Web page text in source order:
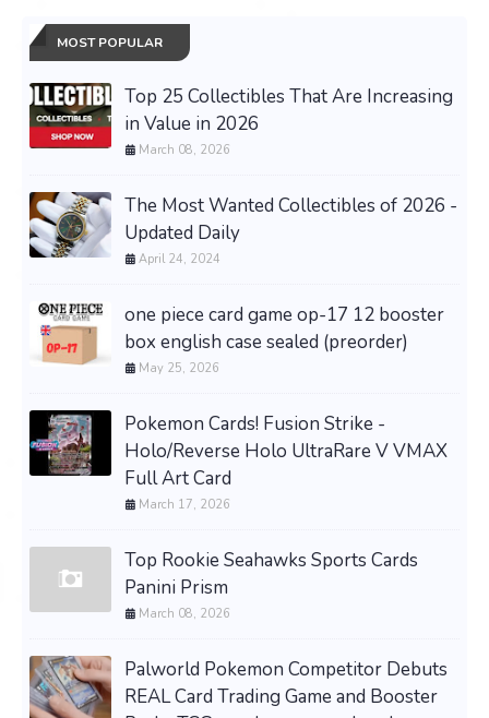
MOST POPULAR
Top 25 Collectibles That Are Increasing
in Value in 2026
March 08, 2026
The Most Wanted Collectibles of 2026 -
Updated Daily
April 24, 2024
one piece card game op-17 12 booster
box english case sealed (preorder)
May 25, 2026
Pokemon Cards! Fusion Strike -
Holo/Reverse Holo UltraRare V VMAX
Full Art Card
March 17, 2026
Top Rookie Seahawks Sports Cards
Panini Prism
March 08, 2026
Palworld Pokemon Competitor Debuts
REAL Card Trading Game and Booster